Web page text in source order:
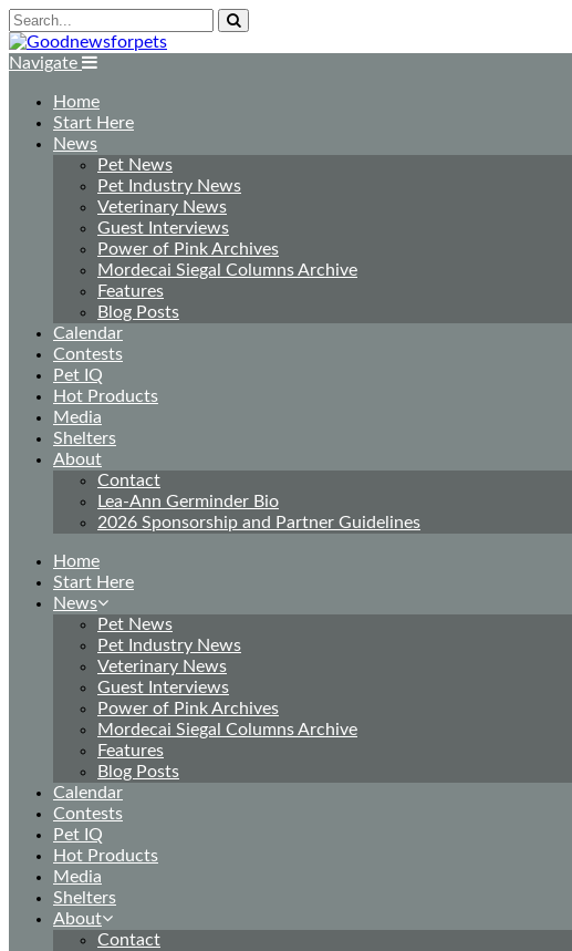
Navigate
Home
Start Here
News
Pet News
Pet Industry News
Veterinary News
Guest Interviews
Power of Pink Archives
Mordecai Siegal Columns Archive
Features
Blog Posts
Calendar
Contests
Pet IQ
Hot Products
Media
Shelters
About
Contact
Lea-Ann Germinder Bio
2026 Sponsorship and Partner Guidelines
Home
Start Here
News
Pet News
Pet Industry News
Veterinary News
Guest Interviews
Power of Pink Archives
Mordecai Siegal Columns Archive
Features
Blog Posts
Calendar
Contests
Pet IQ
Hot Products
Media
Shelters
About
Contact